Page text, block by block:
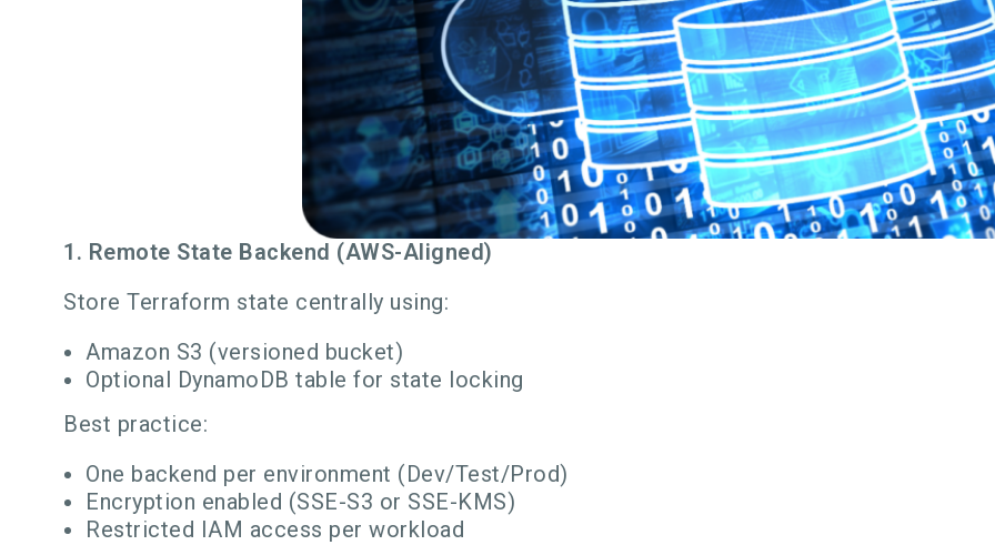
1. Remote State Backend (AWS-Aligned)
Store Terraform state centrally using:
Amazon S3 (versioned bucket)
Optional DynamoDB table for state locking
Best practice:
One backend per environment (Dev/Test/Prod)
Encryption enabled (SSE-S3 or SSE-KMS)
Restricted IAM access per workload